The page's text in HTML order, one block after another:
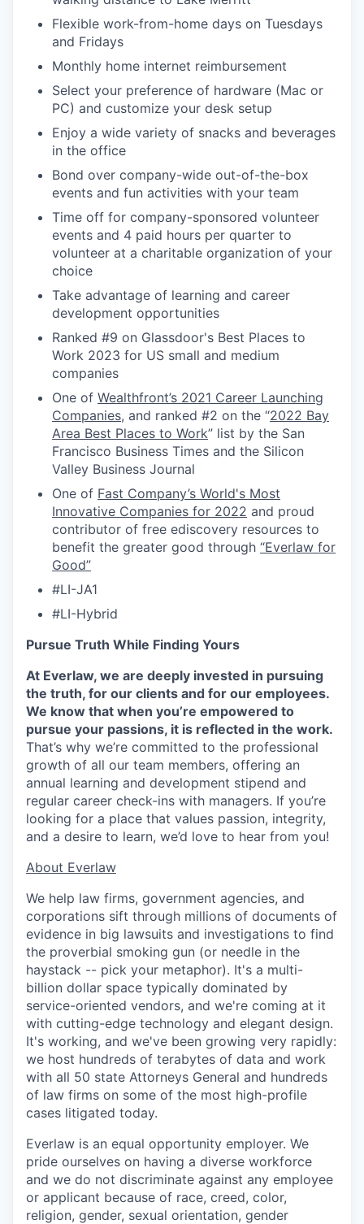
Flexible work-from-home days on Tuesdays
and Fridays
Monthly home internet reimbursement
Select your preference of hardware (Mac or
PC) and customize your desk setup
Enjoy a wide variety of snacks and beverages
in the office
Bond over company-wide out-of-the-box
events and fun activities with your team
Time off for company-sponsored volunteer
events and 4 paid hours per quarter to
volunteer at a charitable organization of your
choice
Take advantage of learning and career
development opportunities
Ranked #9 on Glassdoor's Best Places to
Work 2023 for US small and medium
companies
One of Wealthfront’s 2021 Career Launching
Companies, and ranked #2 on the “2022 Bay
Area Best Places to Work” list by the San
Francisco Business Times and the Silicon
Valley Business Journal
One of Fast Company’s World's Most
Innovative Companies for 2022 and proud
contributor of free ediscovery resources to
benefit the greater good through “Everlaw for
Good”
#LI-JA1
#LI-Hybrid
Pursue Truth While Finding Yours
At Everlaw, we are deeply invested in pursuing
the truth, for our clients and for our employees.
We know that when you’re empowered to
pursue your passions, it is reflected in the work.
That’s why we’re committed to the professional
growth of all our team members, offering an
annual learning and development stipend and
regular career check-ins with managers. If you’re
looking for a place that values passion, integrity,
and a desire to learn, we’d love to hear from you!
​​About Everlaw
We help law firms, government agencies, and
corporations sift through millions of documents of
evidence in big lawsuits and investigations to find
the proverbial smoking gun (or needle in the
haystack -- pick your metaphor). It's a multi-
billion dollar space typically dominated by
service-oriented vendors, and we're coming at it
with cutting-edge technology and elegant design.
It's working, and we've been growing very rapidly:
we host hundreds of terabytes of data and work
with all 50 state Attorneys General and hundreds
of law firms on some of the most high-profile
cases litigated today.
Everlaw is an equal opportunity employer. We
pride ourselves on having a diverse workforce
and we do not discriminate against any employee
or applicant because of race, creed, color,
religion, gender, sexual orientation, gender